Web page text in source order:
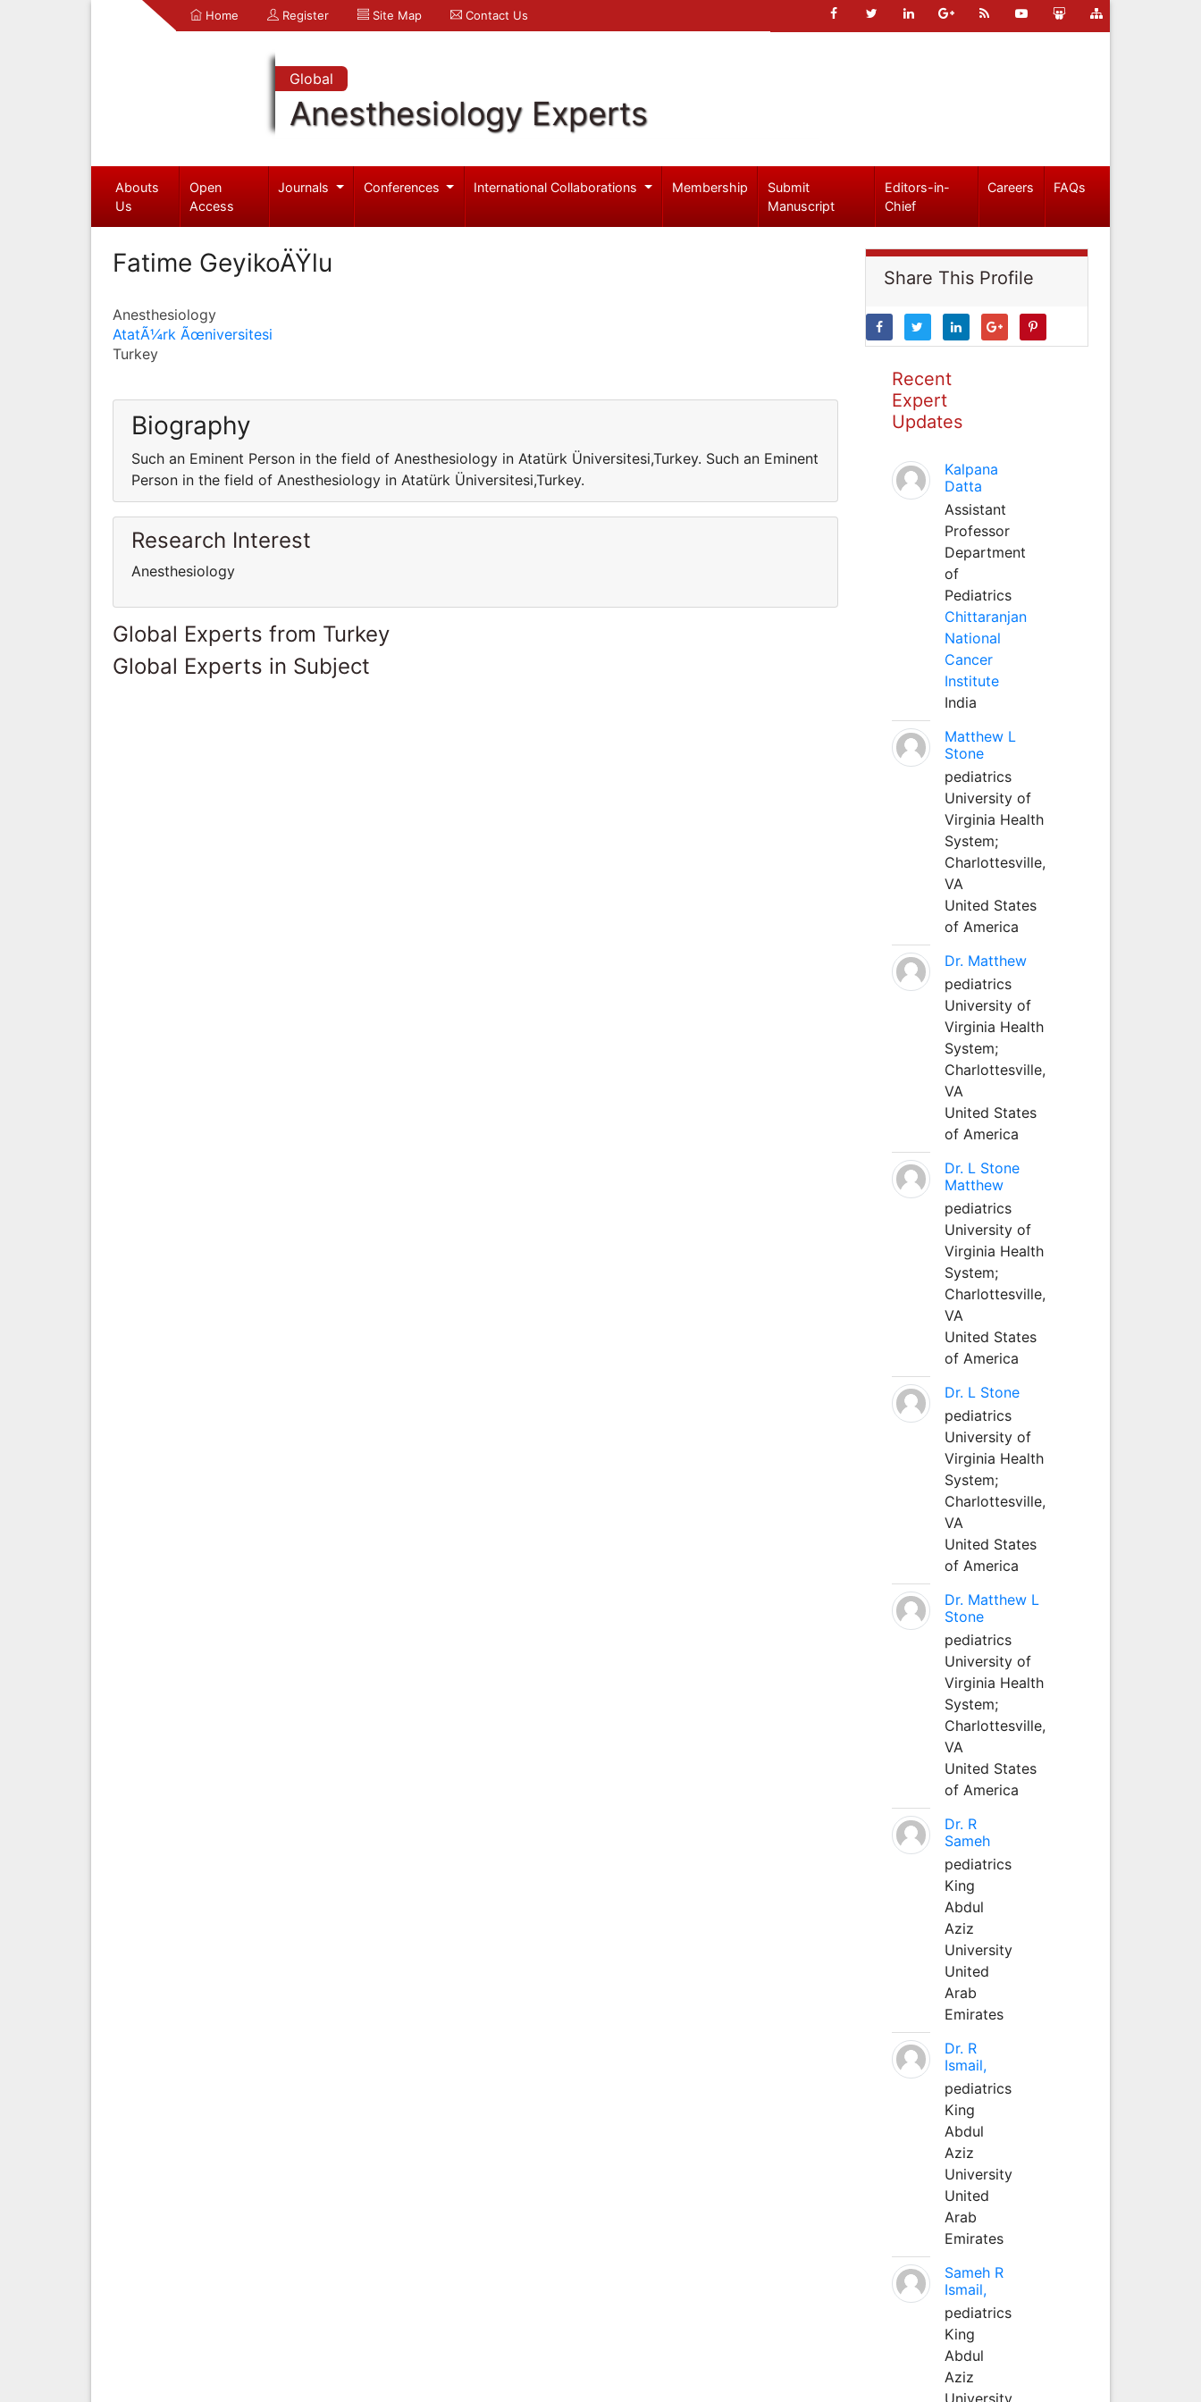
Home Register Site Map Contact Us
Global
Anesthesiology Experts
Abouts
Us
Open
Access
Journals Conferences International Collaborations Membership
Submit
Manuscript
Editors-in-
Chief
Careers FAQs
Fatime GeyikoÄŸlu
Anesthesiology
AtatÃ¼rk Ãœniversitesi
Turkey
Biography
Such an Eminent Person in the field of Anesthesiology in Atatürk Üniversitesi,Turkey. Such an Eminent
Person in the field of Anesthesiology in Atatürk Üniversitesi,Turkey.
Research Interest
Anesthesiology
Global Experts from Turkey
Global Experts in Subject
Share This Profile
Recent
Expert
Updates
Kalpana
Datta
Assistant
Professor
Department
of
Pediatrics
Chittaranjan
National
Cancer
Institute
India
Matthew L
Stone
pediatrics
University of
Virginia Health
System;
Charlottesville,
VA
United States
of America
Dr. Matthew
pediatrics
University of
Virginia Health
System;
Charlottesville,
VA
United States
of America
Dr. L Stone
Matthew
pediatrics
University of
Virginia Health
System;
Charlottesville,
VA
United States
of America
Dr. L Stone
pediatrics
University of
Virginia Health
System;
Charlottesville,
VA
United States
of America
Dr. Matthew L
Stone
pediatrics
University of
Virginia Health
System;
Charlottesville,
VA
United States
of America
Dr. R
Sameh
pediatrics
King
Abdul
Aziz
University
United
Arab
Emirates
Dr. R
Ismail,
pediatrics
King
Abdul
Aziz
University
United
Arab
Emirates
Sameh R
Ismail,
pediatrics
King
Abdul
Aziz
University